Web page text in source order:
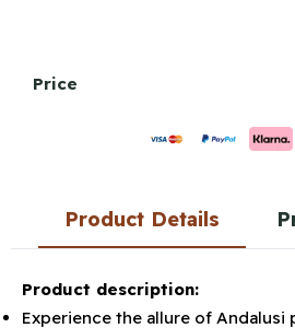
Price
Product Details
Product description:
Experience the allure of Andalusi